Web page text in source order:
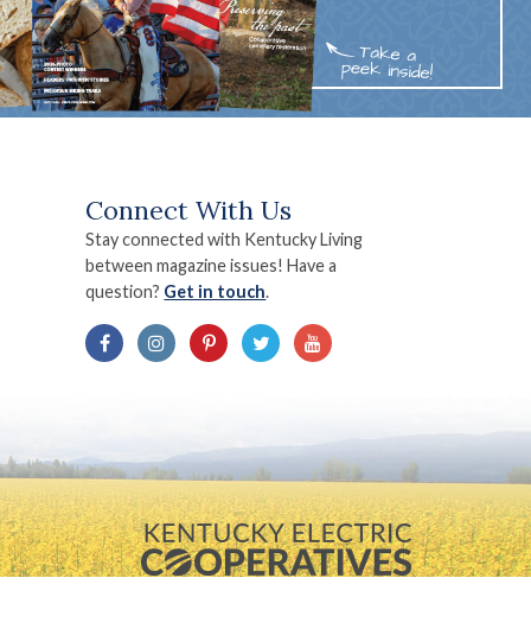
Connect With Us
Stay connected with Kentucky Living
between magazine issues! Have a
question? Get in touch.